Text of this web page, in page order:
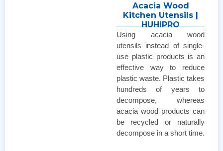
Acacia Wood
Kitchen Utensils |
HUHIPRO
Using acacia wood
utensils instead of single-
use plastic products is an
effective way to reduce
plastic waste. Plastic takes
hundreds of years to
decompose, whereas
acacia wood products can
be recycled or naturally
decompose in a short time.